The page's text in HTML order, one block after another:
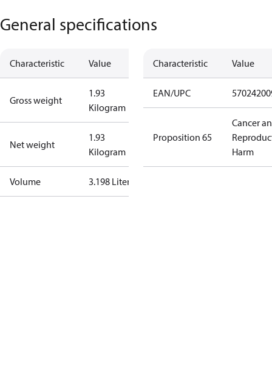
General specifications
Characteristic Value
Gross weight
1.93
Kilogram
Net weight
1.93
Kilogram
Volume 3.198 Liter
Characteristic Value
EAN/UPC
Proposition 65
Cancer
Harm